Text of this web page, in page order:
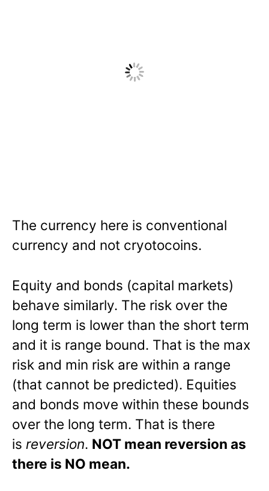
The currency here is conventional
currency and not cryotocoins.
Equity and bonds (capital markets)
behave similarly. The risk over the
long term is lower than the short term
and it is range bound. That is the max
risk and min risk are within a range
(that cannot be predicted). Equities
and bonds move within these bounds
over the long term. That is there
is reversion. NOT mean reversion as
there is NO mean.